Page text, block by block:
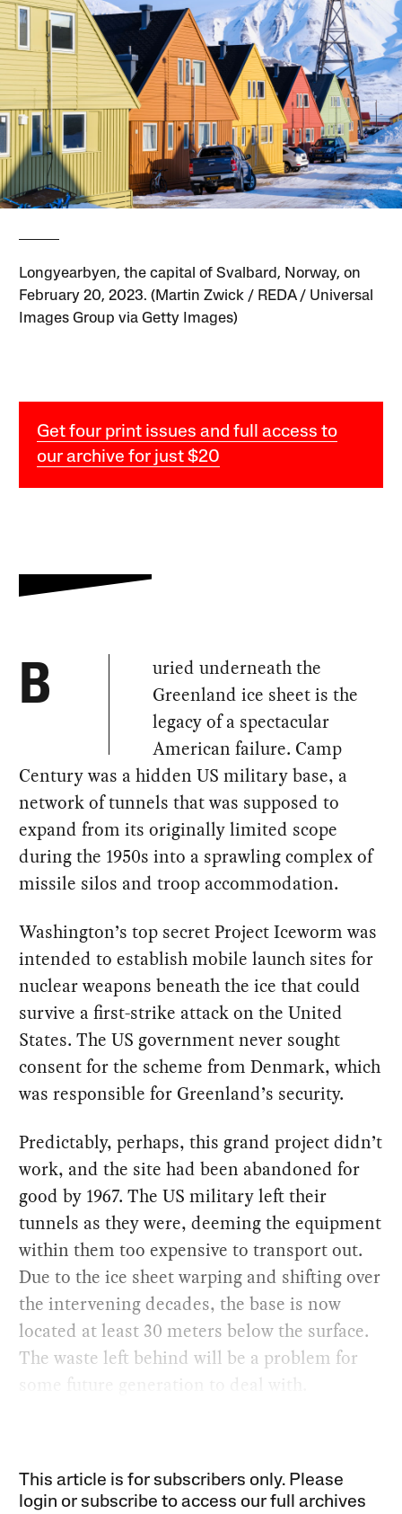
Longyearbyen, the capital of Svalbard, Norway, on
February 20, 2023. (Martin Zwick / REDA / Universal
Images Group via Getty Images)
Get four print issues and full access to
our archive for just $20
B
uried underneath the
Greenland ice sheet is the
legacy of a spectacular
American failure. Camp
Century was a hidden US military base, a
network of tunnels that was supposed to
expand from its originally limited scope
during the 1950s into a sprawling complex of
missile silos and troop accommodation.
Washington’s top secret Project Iceworm was
intended to establish mobile launch sites for
nuclear weapons beneath the ice that could
survive a first-strike attack on the United
States. The US government never sought
consent for the scheme from Denmark, which
was responsible for Greenland’s security.
Predictably, perhaps, this grand project didn’t
work, and the site had been abandoned for
good by 1967. The US military left their
tunnels as they were, deeming the equipment
within them too expensive to transport out.
Due to the ice sheet warping and shifting over
the intervening decades, the base is now
located at least 30 meters below the surface.
The waste left behind will be a problem for
some future generation to deal with.
This article is for subscribers only. Please
login or subscribe to access our full archives